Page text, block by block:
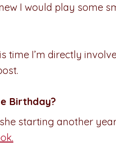
I would play some
time I’m directly
Birthday?
starting another